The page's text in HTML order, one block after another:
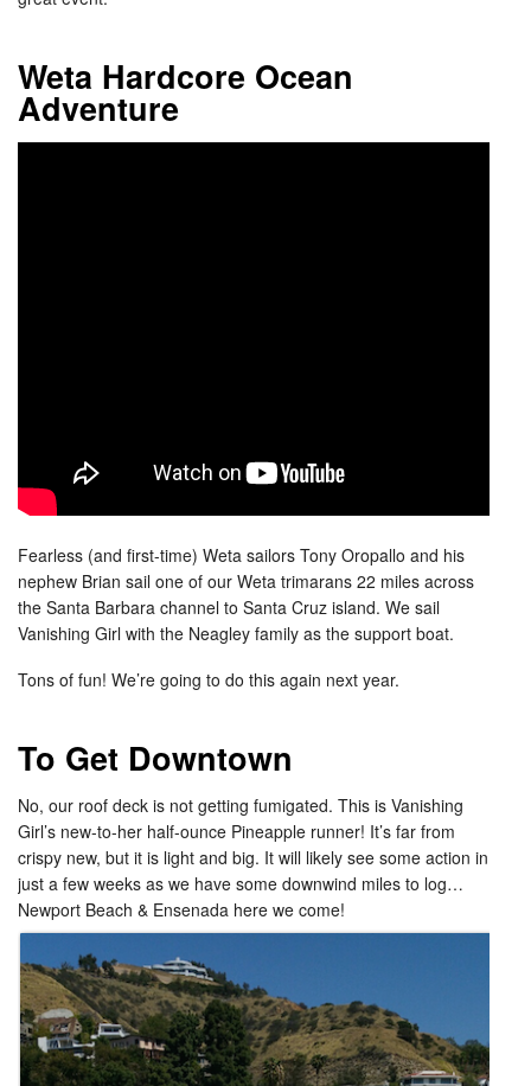
Weta Hardcore Ocean
Adventure
Fearless (and first-time) Weta sailors Tony Oropallo and his
nephew Brian sail one of our Weta trimarans 22 miles across
the Santa Barbara channel to Santa Cruz island. We sail
Vanishing Girl with the Neagley family as the support boat.
Tons of fun! We’re going to do this again next year.
To Get Downtown
No, our roof deck is not getting fumigated. This is Vanishing
Girl’s new-to-her half-ounce Pineapple runner! It’s far from
crispy new, but it is light and big. It will likely see some action in
just a few weeks as we have some downwind miles to log…
Newport Beach & Ensenada here we come!